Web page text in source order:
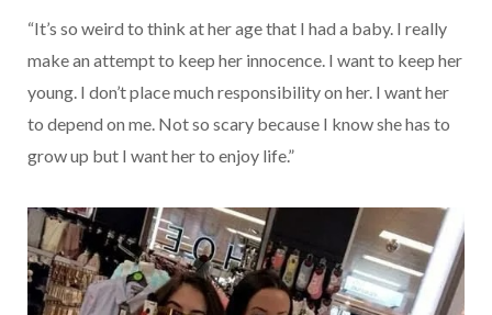
“It’s so weird to think at her age that I had a baby. I really
make an attempt to keep her innocence. I want to keep her
young. I don’t place much responsibility on her. I want her
to depend on me. Not so scary because I know she has to
grow up but I want her to enjoy life.”